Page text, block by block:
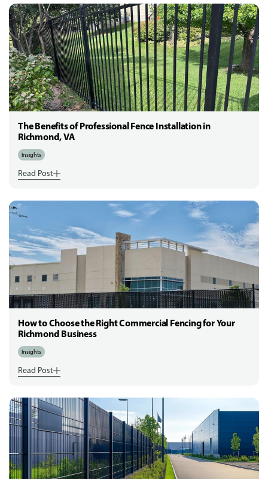
The Benefits of Professional Fence Installation in
Richmond, VA
Insights
Read Post
How to Choose the Right Commercial Fencing for Your
Richmond Business
Insights
Read Post